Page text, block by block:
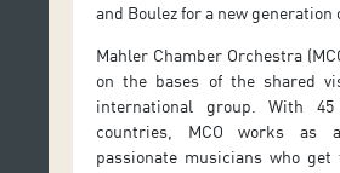
and Boulez for a new generation
Mahler Chamber Orchestra
on the bases of the shared
international group. With
countries, MCO works as
passionate musicians who